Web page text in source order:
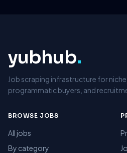
yubhub.
Job scraping infrastructure for
programmatic buyers, and
BROWSE JOBS
All jobs
By category